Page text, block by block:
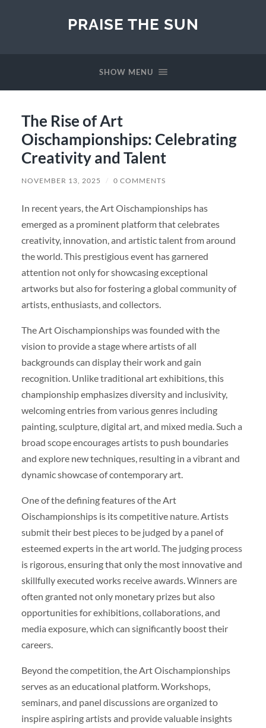
PRAISE THE SUN
SHOW MENU
The Rise of Art
Oischampionships: Celebrating
Creativity and Talent
NOVEMBER 13, 2025 / 0 COMMENTS
In recent years, the Art Oischampionships has
emerged as a prominent platform that celebrates
creativity, innovation, and artistic talent from around
the world. This prestigious event has garnered
attention not only for showcasing exceptional
artworks but also for fostering a global community of
artists, enthusiasts, and collectors.
The Art Oischampionships was founded with the
vision to provide a stage where artists of all
backgrounds can display their work and gain
recognition. Unlike traditional art exhibitions, this
championship emphasizes diversity and inclusivity,
welcoming entries from various genres including
painting, sculpture, digital art, and mixed media. Such a
broad scope encourages artists to push boundaries
and explore new techniques, resulting in a vibrant and
dynamic showcase of contemporary art.
One of the defining features of the Art
Oischampionships is its competitive nature. Artists
submit their best pieces to be judged by a panel of
esteemed experts in the art world. The judging process
is rigorous, ensuring that only the most innovative and
skillfully executed works receive awards. Winners are
often granted not only monetary prizes but also
opportunities for exhibitions, collaborations, and
media exposure, which can significantly boost their
careers.
Beyond the competition, the Art Oischampionships
serves as an educational platform. Workshops,
seminars, and panel discussions are organized to
inspire aspiring artists and provide valuable insights